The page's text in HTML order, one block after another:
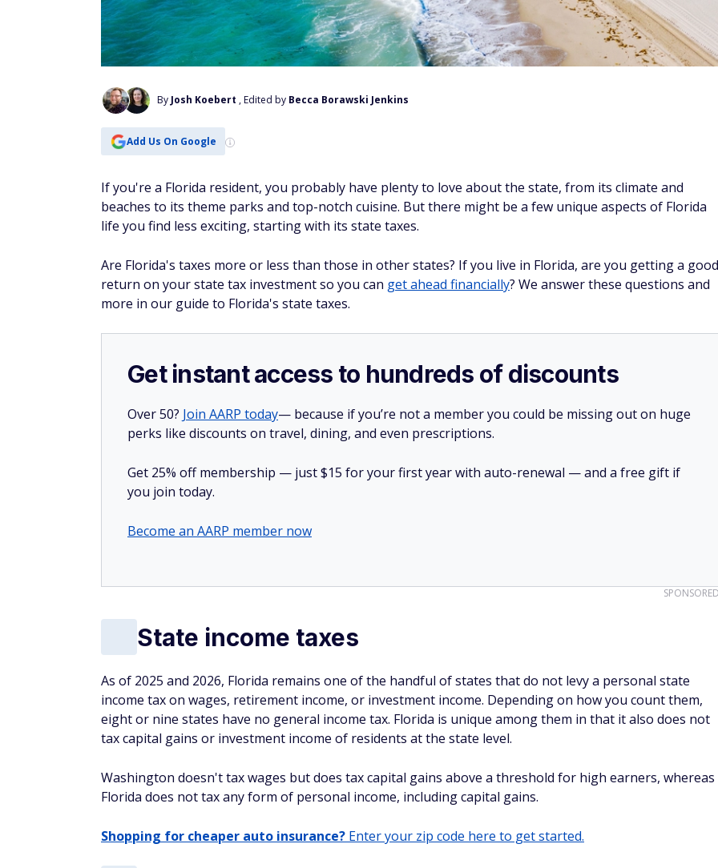
By Josh Koebert , Edited by Becca Borawski Jenkins
Add Us On Google
If you're a Florida resident, you probably have plenty to love about the state, from its climate and
beaches to its theme parks and top-notch cuisine. But there might be a few unique aspects of Florida
life you find less exciting, starting with its state taxes.
Are Florida's taxes more or less than those in other states? If you live in Florida, are you getting a good
return on your state tax investment so you can get ahead financially? We answer these questions and
more in our guide to Florida's state taxes.
Get instant access to hundreds of discounts
Over 50? Join AARP today— because if you’re not a member you could be missing out on huge
perks like discounts on travel, dining, and even prescriptions.
Get 25% off membership — just $15 for your first year with auto-renewal — and a free gift if
you join today.
Become an AARP member now
State income taxes
As of 2025 and 2026, Florida remains one of the handful of states that do not levy a personal state
income tax on wages, retirement income, or investment income. Depending on how you count them,
eight or nine states have no general income tax. Florida is unique among them in that it also does not
tax capital gains or investment income of residents at the state level.
Washington doesn't tax wages but does tax capital gains above a threshold for high earners, whereas
Florida does not tax any form of personal income, including capital gains.
Shopping for cheaper auto insurance? Enter your zip code here to get started.